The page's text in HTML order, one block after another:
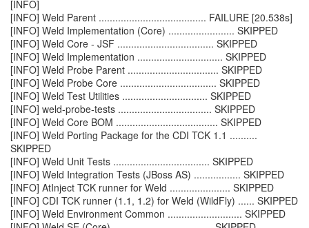
[INFO]
[INFO] Weld Parent ....................................... FAILURE [20.538s]
[INFO] Weld Implementation (Core) ........................ SKIPPED
[INFO] Weld Core - JSF ................................... SKIPPED
[INFO] Weld Implementation ............................... SKIPPED
[INFO] Weld Probe Parent ................................. SKIPPED
[INFO] Weld Probe Core ................................... SKIPPED
[INFO] Weld Test Utilities ............................... SKIPPED
[INFO] weld-probe-tests .................................. SKIPPED
[INFO] Weld Core BOM ..................................... SKIPPED
[INFO] Weld Porting Package for the CDI TCK 1.1 ..........
SKIPPED
[INFO] Weld Unit Tests ................................... SKIPPED
[INFO] Weld Integration Tests (JBoss AS) ................. SKIPPED
[INFO] AtInject TCK runner for Weld ...................... SKIPPED
[INFO] CDI TCK runner (1.1, 1.2) for Weld (WildFly) ...... SKIPPED
[INFO] Weld Environment Common ........................... SKIPPED